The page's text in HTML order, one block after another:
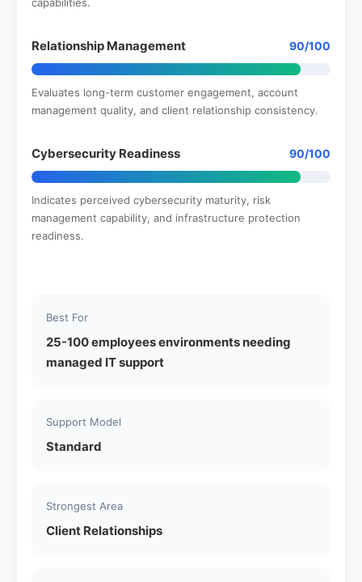
Relationship Management 90/100
Evaluates long-term customer engagement, account
management quality, and client relationship consistency.
Cybersecurity Readiness 90/100
Indicates perceived cybersecurity maturity, risk
management capability, and infrastructure protection
readiness.
Best For
25-100 employees environments needing
managed IT support
Support Model
Standard
Strongest Area
Client Relationships